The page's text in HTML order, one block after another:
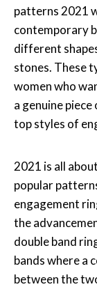
patterns 2021
contemporary
different
stones. These
women who
a genuine
top styles of
2021 is all
popular
engagement
the
double band
bands where a
between the